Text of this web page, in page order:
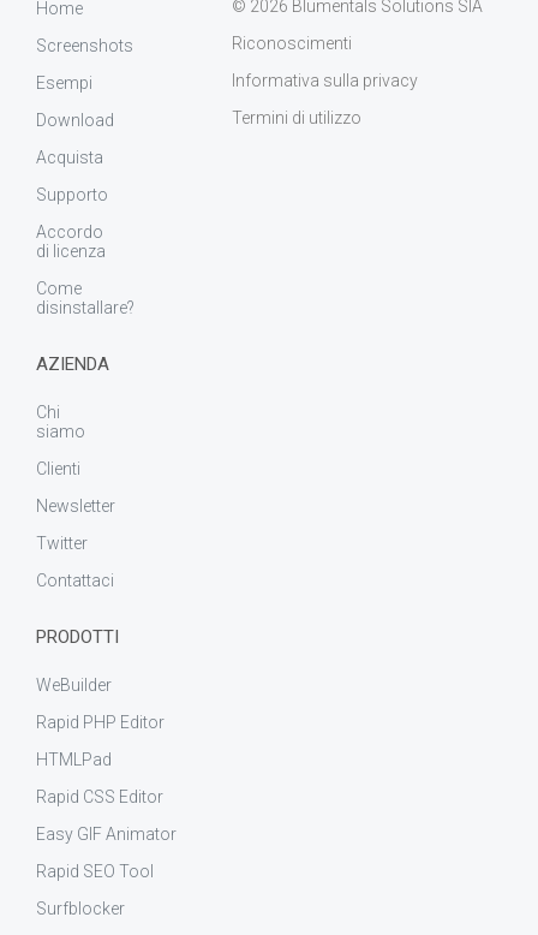
© 2026 Blumentals Solutions SIA
Riconoscimenti
Informativa sulla privacy
Termini di utilizzo
Home
Screenshots
Esempi
Download
Acquista
Supporto
Accordo
di licenza
Come
disinstallare?
AZIENDA
Chi
siamo
Clienti
Newsletter
Twitter
Contattaci
PRODOTTI
WeBuilder
Rapid PHP Editor
HTMLPad
Rapid CSS Editor
Easy GIF Animator
Rapid SEO Tool
Surfblocker